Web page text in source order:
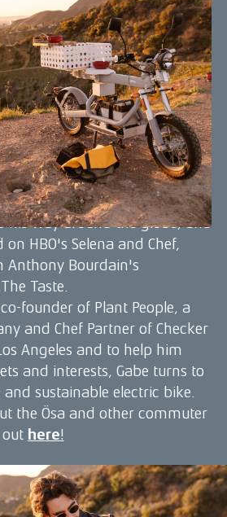
farm-to-table cuisine
organic ingredients and
He is also passionate about
and sustainable living, and
these interests into his
named to Forbes 30 under 30
to promoting a more
healthy world through his
industry. He has shaped
his way around the globe, and
HBO's Selena and Chef,
Anthony Bourdain's
Taste.
founder of Plant People, a
and Chef Partner of Checker
Angeles and to help him
and interests, Gabe turns to
and sustainable electric bike.
the Ösa and other commuter
here!